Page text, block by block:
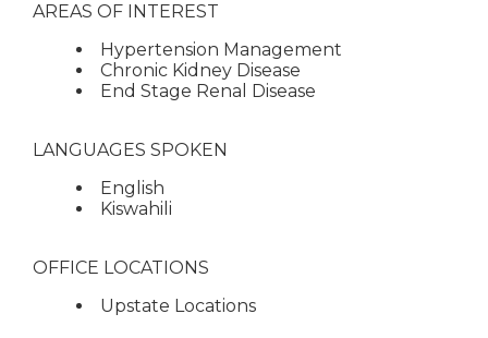
AREAS OF INTEREST
Hypertension Management
Chronic Kidney Disease
End Stage Renal Disease
LANGUAGES SPOKEN
English
Kiswahili
OFFICE LOCATIONS
Upstate Locations